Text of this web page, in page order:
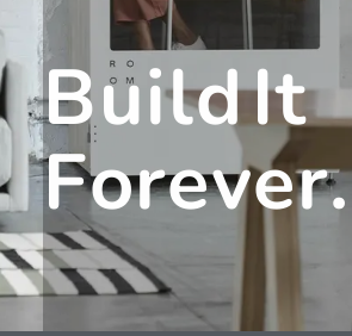
BUILDIT
FOREVER.